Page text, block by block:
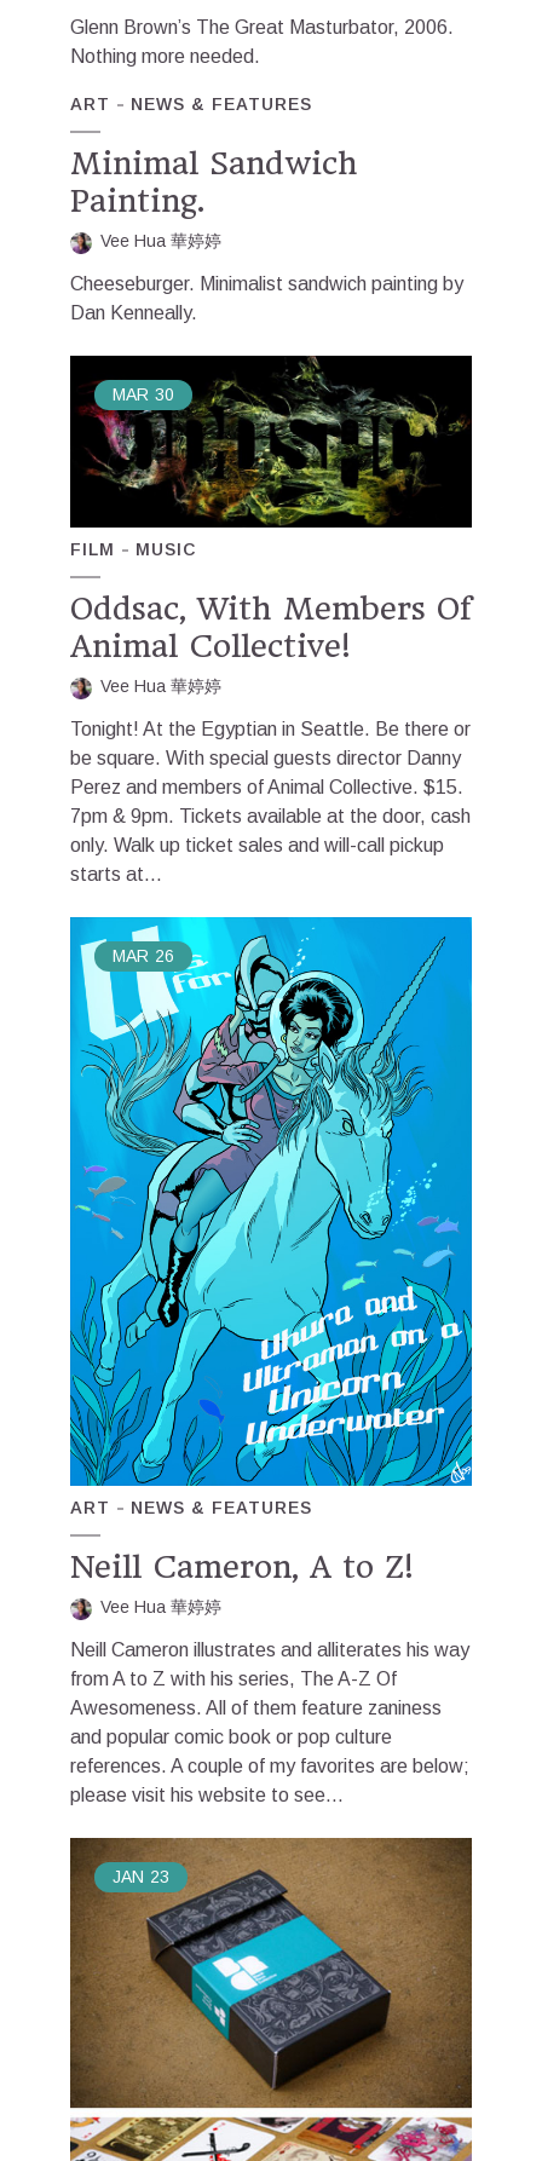
Glenn Brown’s The Great Masturbator, 2006.
Nothing more needed.
ART NEWS & FEATURES
Minimal Sandwich
Painting.
Vee Hua 華婷婷
Cheeseburger. Minimalist sandwich painting by
Dan Kenneally.
MAR 30
FILM MUSIC
Oddsac, With Members Of
Animal Collective!
Vee Hua 華婷婷
Tonight! At the Egyptian in Seattle. Be there or
be square. With special guests director Danny
Perez and members of Animal Collective. $15.
7pm & 9pm. Tickets available at the door, cash
only. Walk up ticket sales and will-call pickup
starts at...
MAR 26
ART NEWS & FEATURES
Neill Cameron, A to Z!
Vee Hua 華婷婷
Neill Cameron illustrates and alliterates his way
from A to Z with his series, The A-Z Of
Awesomeness. All of them feature zaniness
and popular comic book or pop culture
references. A couple of my favorites are below;
please visit his website to see...
JAN 23